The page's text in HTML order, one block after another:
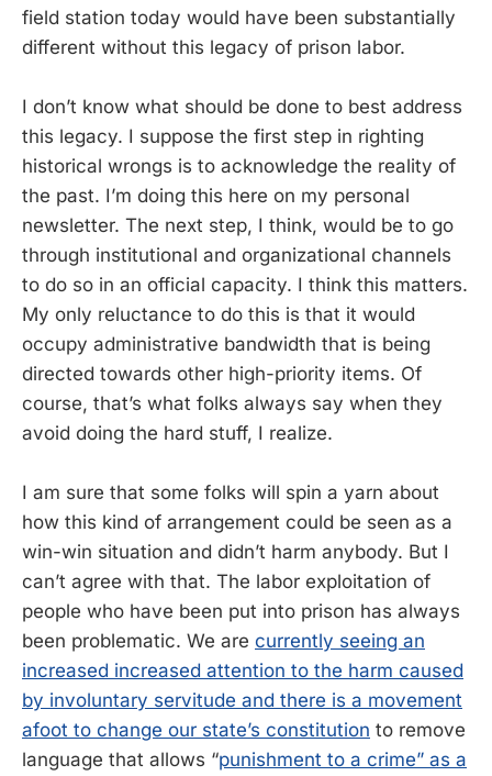
field station today would have been substantially
different without this legacy of prison labor.
I don’t know what should be done to best address
this legacy. I suppose the first step in righting
historical wrongs is to acknowledge the reality of
the past. I’m doing this here on my personal
newsletter. The next step, I think, would be to go
through institutional and organizational channels
to do so in an official capacity. I think this matters.
My only reluctance to do this is that it would
occupy administrative bandwidth that is being
directed towards other high-priority items. Of
course, that’s what folks always say when they
avoid doing the hard stuff, I realize.
I am sure that some folks will spin a yarn about
how this kind of arrangement could be seen as a
win-win situation and didn’t harm anybody. But I
can’t agree with that. The labor exploitation of
people who have been put into prison has always
been problematic. We are currently seeing an
increased increased attention to the harm caused
by involuntary servitude and there is a movement
afoot to change our state’s constitution to remove
language that allows “punishment to a crime” as a